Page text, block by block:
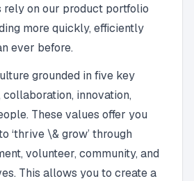
rely on our product portfolio
more quickly, efficiently
ever before.
grounded in five key
innovation,
These values offer you
‘thrive \& grow’ through
volunteer, community, and
This allows you to create a